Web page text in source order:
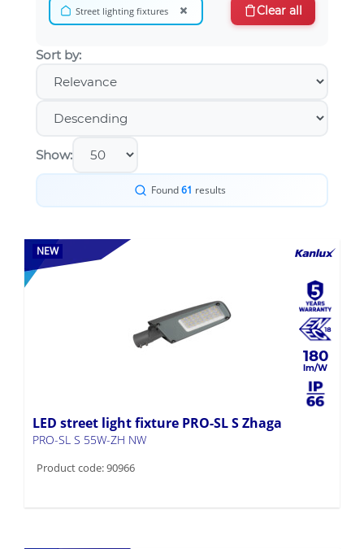
Street lighting fixtures × Clear all
Sort by:
Show:
Found61 results
NEW
180
LED street light fixture PRO-SL S Zhaga
PRO-SL S 55W-ZH NW
Product code: 90966